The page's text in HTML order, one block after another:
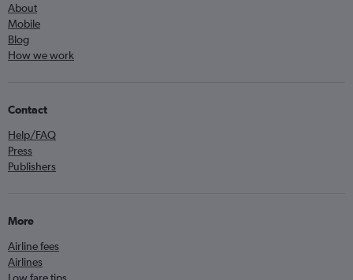
About
Mobile
Blog
How we work
Contact
Help/FAQ
Press
Publishers
More
Airline fees
Airlines
Low fare tips